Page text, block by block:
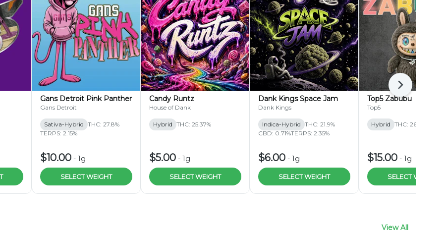
Gans Detroit Pink Panther
Gans Detroit
Sativa-Hybrid THC: 27.8%
TERPS: 2.15%
$10.00 - 1g
SELECT WEIGHT
Candy Runtz
House of Dank
Hybrid THC: 25.37%
$5.00 - 1g
SELECT WEIGHT
Dank Kings Space Jam
Dank Kings
Indica-Hybrid THC: 21.9%
CBD: 0.71%TERPS: 2.35%
$6.00 - 1g
SELECT WEIGHT
Top5 Zabubu
Top5
Hybrid THC: 26.1%
$15.00 - 1g
SELECT WEIGHT
Next
View All